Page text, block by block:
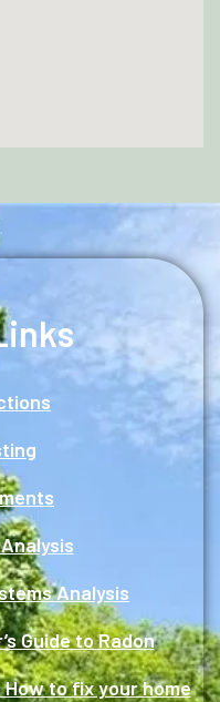
Analysis
Guide to Radon
How to fix your home